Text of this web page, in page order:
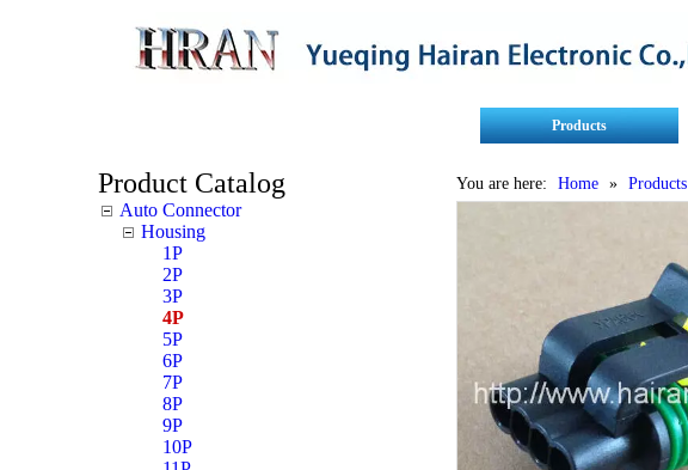
Products
Product Catalog
Auto Connector
Housing
1P
2P
3P
4P
5P
6P
7P
8P
9P
10P
You are here: Home » Products